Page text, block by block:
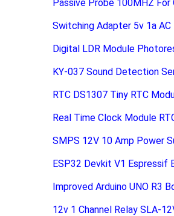
Passive Probe 100MHZ
Switching Adapter 5v 1a
Digital LDR Module
KY-037 Sound Detection
RTC DS1307 Tiny RTC
Real Time Clock Module
SMPS 12V 10 Amp Power
ESP32 Devkit V1 Espressif
Improved Arduino UNO R3
12v 1 Channel Relay SLA-